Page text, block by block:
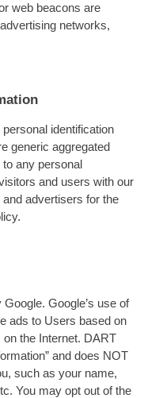
web beacons are
networks,
identification
generic aggregated
any personal
and users with our
advertisers for the
Google’s use of
ads to Users based on
the Internet. DART
and does NOT
such as your name,
You may opt out of the